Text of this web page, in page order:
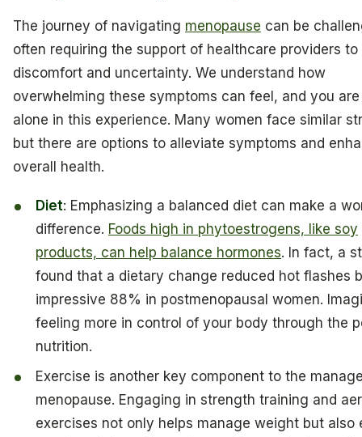
The journey of navigating menopause can be
often requiring the support of healthcare providers to
discomfort and uncertainty. We understand how
overwhelming these symptoms can feel, and you
alone in this experience. Many women face similar
but there are options to alleviate symptoms and
overall health.
Diet: Emphasizing a balanced diet can make a
difference. Foods high in phytoestrogens, like soy
products, can help balance hormones. In fact, a
found that a dietary change reduced hot flashes
impressive 88% in postmenopausal women.
feeling more in control of your body through the
nutrition.
Exercise is another key component to the
menopause. Engaging in strength training and
exercises not only helps manage weight but also